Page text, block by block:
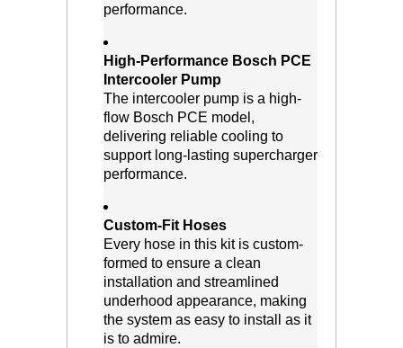
performance.
High-Performance Bosch PCE
Intercooler Pump
The intercooler pump is a high-
flow Bosch PCE model,
delivering reliable cooling to
support long-lasting supercharger
performance.
Custom-Fit Hoses
Every hose in this kit is custom-
formed to ensure a clean
installation and streamlined
underhood appearance, making
the system as easy to install as it
is to admire.